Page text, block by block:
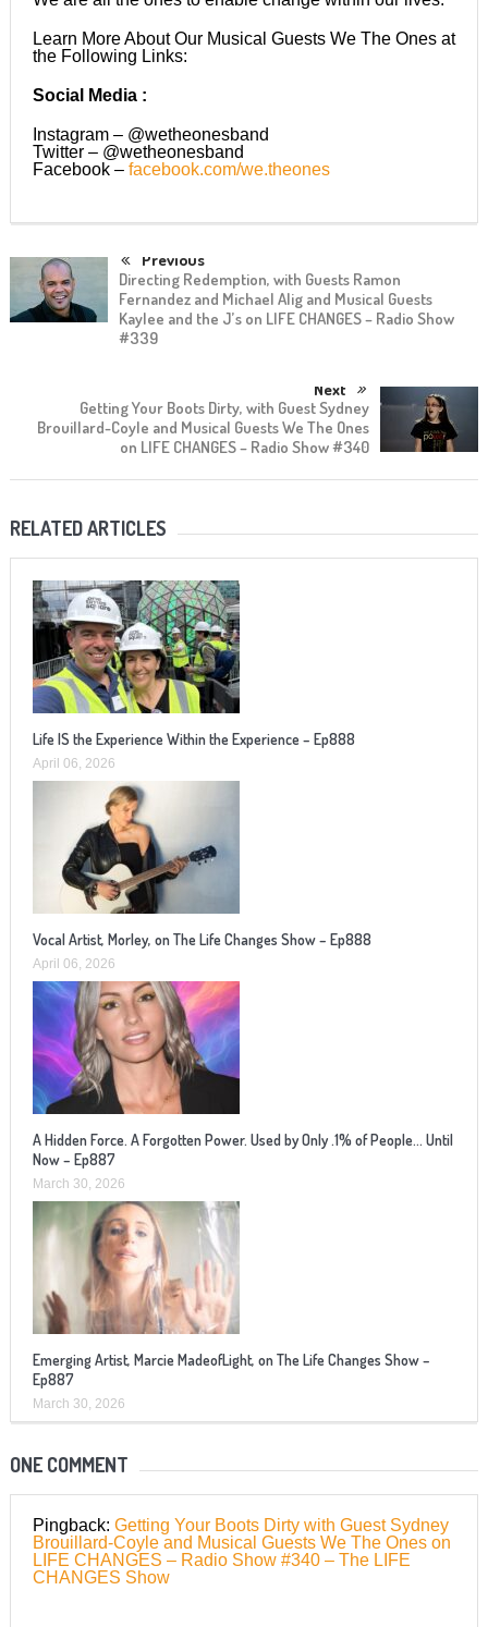
Learn More About Our Musical Guests We The Ones at
the Following Links:
Social Media :
Instagram – @wetheonesband
Twitter – @wetheonesband
Facebook – facebook.com/we.theones
Previous
Directing Redemption, with Guests Ramon
Fernandez and Michael Alig and Musical Guests
Kaylee and the J’s on LIFE CHANGES – Radio Show
#339
Next
Getting Your Boots Dirty, with Guest Sydney
Brouillard-Coyle and Musical Guests We The Ones
on LIFE CHANGES – Radio Show #340
RELATED ARTICLES
Life IS the Experience Within the Experience – Ep888
April 06, 2026
Vocal Artist, Morley, on The Life Changes Show – Ep888
April 06, 2026
A Hidden Force. A Forgotten Power. Used by Only .1% of People… Until
Now – Ep887
March 30, 2026
Emerging Artist, Marcie MadeofLight, on The Life Changes Show –
Ep887
March 30, 2026
ONE COMMENT
Pingback: Getting Your Boots Dirty with Guest Sydney
Brouillard-Coyle and Musical Guests We The Ones on
LIFE CHANGES – Radio Show #340 – The LIFE
CHANGES Show